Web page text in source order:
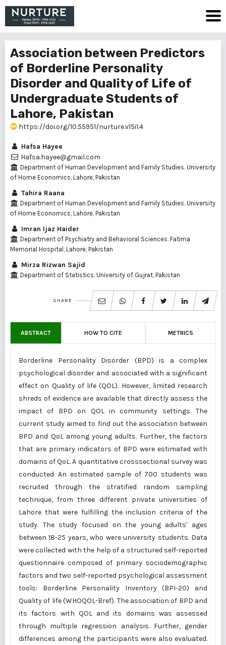
Association between Predictors
of Borderline Personality
Disorder and Quality of Life of
Undergraduate Students of
Lahore, Pakistan
https://doi.org/10.55951/nurture.v15i1.4
Hafsa Hayee
Hafsa.hayee@gmail.com
Department of Human Development and Family Studies. University
of Home Economics, Lahore, Pakistan
Tahira Raana
Department of Human Development and Family Studies. University
of Home Economics, Lahore, Pakistan
Imran Ijaz Haider
Department of Psychiatry and Behavioral Sciences. Fatima
Memorial Hospital, Lahore, Pakistan
Mirza Rizwan Sajid
Department of Statistics. University of Gujrat, Pakistan
SHARE
ABSTRACT HOW TO CITE METRICS
Borderline Personality Disorder (BPD) is a complex
psychological disorder and associated with a significant
effect on Quality of life (QOL). However, limited research
shreds of evidence are available that directly assess the
impact of BPD on QOL in community settings. The
current study aimed to find out the association between
BPD and QoL among young adults. Further, the factors
that are primary indicators of BPD were estimated with
domains of QoL. A quantitative crosssectional survey was
conducted. An estimated sample of 700 students was
recruited through the stratified random sampling
technique, from three different private universities of
Lahore that were fulfilling the inclusion criteria of the
study. The study focused on the young adults' ages
between 18-25 years, who were university students. Data
were collected with the help of a structured self-reported
questionnaire composed of primary sociodemographic
factors and two self-reported psychological assessment
tools: Borderline Personality Inventory (BPI-20) and
Quality of life (WHOQOL-Bref). The association of BPD and
its factors with QOL and its domains was assessed
through multiple regression analysis. Further, gender
differences among the participants were also evaluated.